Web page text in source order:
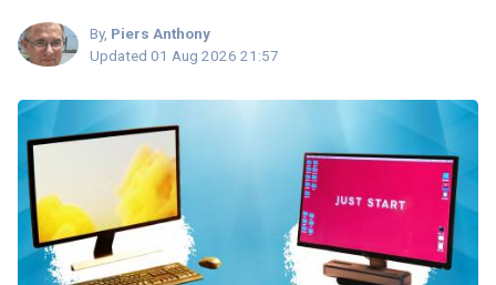
By, Piers Anthony
Updated 01 Aug 2026 21:57